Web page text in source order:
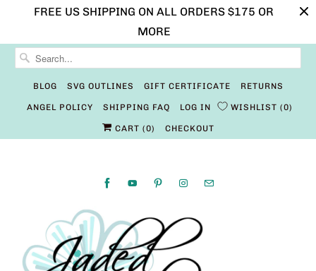
FREE US SHIPPING ON ALL ORDERS $175 OR
MORE
BLOG SVG OUTLINES GIFT CERTIFICATE RETURNS
ANGEL POLICY SHIPPING FAQ LOG IN WISHLIST 0
CART (0) CHECKOUT